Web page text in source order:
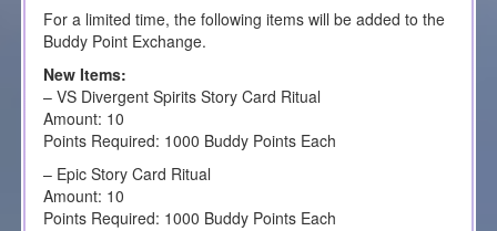
For a limited time, the following items will be added to the
Buddy Point Exchange.
New Items:
– VS Divergent Spirits Story Card Ritual
Amount: 10
Points Required: 1000 Buddy Points Each
– Epic Story Card Ritual
Amount: 10
Points Required: 1000 Buddy Points Each